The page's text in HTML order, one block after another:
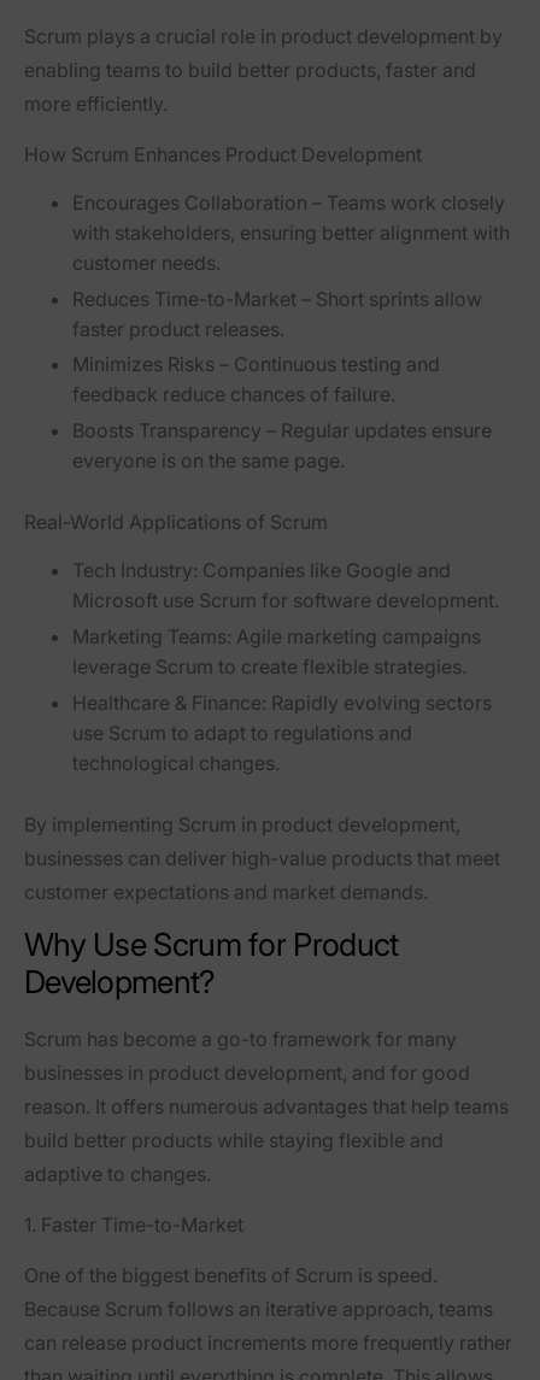
Scrum plays a crucial role in product development by
enabling teams to build better products, faster and
more efficiently.
How Scrum Enhances Product Development
Encourages Collaboration – Teams work closely
with stakeholders, ensuring better alignment with
customer needs.
Reduces Time-to-Market – Short sprints allow
faster product releases.
Minimizes Risks – Continuous testing and
feedback reduce chances of failure.
Boosts Transparency – Regular updates ensure
everyone is on the same page.
Real-World Applications of Scrum
Tech Industry: Companies like Google and
Microsoft use Scrum for software development.
Marketing Teams: Agile marketing campaigns
leverage Scrum to create flexible strategies.
Healthcare & Finance: Rapidly evolving sectors
use Scrum to adapt to regulations and
technological changes.
By implementing Scrum in product development,
businesses can deliver high-value products that meet
customer expectations and market demands.
Why Use Scrum for Product
Development?
Scrum has become a go-to framework for many
businesses in product development, and for good
reason. It offers numerous advantages that help teams
build better products while staying flexible and
adaptive to changes.
1. Faster Time-to-Market
One of the biggest benefits of Scrum is speed .
Because Scrum follows an iterative approach, teams
can release product increments more frequently rather